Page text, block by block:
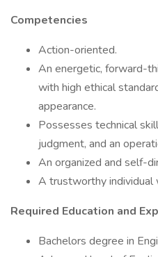
Competencies
Action-oriented.
An energetic, forward-
with high ethical
appearance.
Possesses technical
judgment, and an
An organized and self-
A trustworthy individual
Required Education and
Bachelors degree in